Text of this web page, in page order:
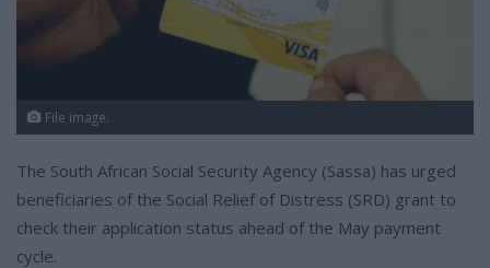
File image.
The South African Social Security Agency (Sassa) has urged
beneficiaries of the Social Relief of Distress (SRD) grant to
check their application status ahead of the May payment
cycle.